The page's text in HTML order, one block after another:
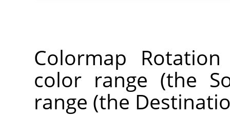
Colormap
color range (the
range (the